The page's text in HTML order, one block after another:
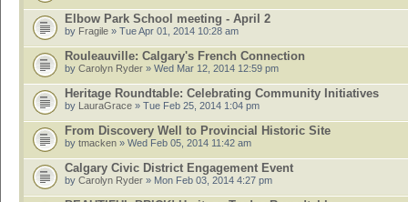
Elbow Park School meeting - April 2
by Fragile » Tue Apr 01, 2014 10:28 am
Rouleauville: Calgary's French Connection
by Carolyn Ryder » Wed Mar 12, 2014 12:59 pm
Heritage Roundtable: Celebrating Community Initiatives
by LauraGrace » Tue Feb 25, 2014 1:04 pm
From Discovery Well to Provincial Historic Site
by tmacken » Wed Feb 05, 2014 11:42 am
Calgary Civic District Engagement Event
by Carolyn Ryder » Mon Feb 03, 2014 4:27 pm